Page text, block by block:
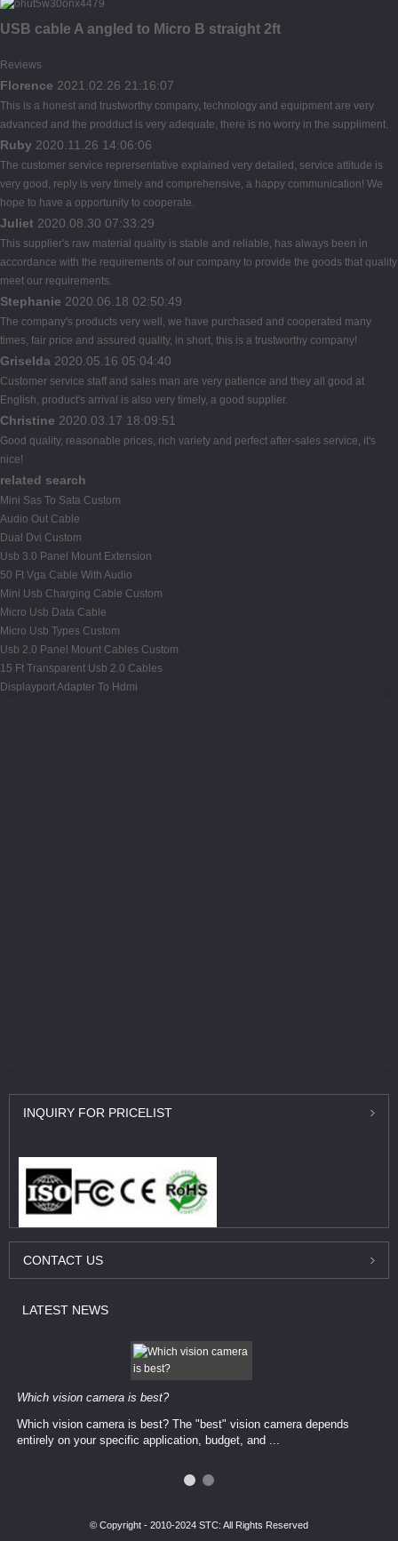
USB cable A angled to Micro B straight 2ft
Reviews
Florence 2021.02.26 21:16:07
This is a honest and trustworthy company, technology and equipment are very
advanced and the prodduct is very adequate, there is no worry in the suppliment.
Ruby 2020.11.26 14:06:06
The customer service reprersentative explained very detailed, service attitude is
very good, reply is very timely and comprehensive, a happy communication! We
hope to have a opportunity to cooperate.
Juliet 2020.08.30 07:33:29
This supplier's raw material quality is stable and reliable, has always been in
accordance with the requirements of our company to provide the goods that quality
meet our requirements.
Stephanie 2020.06.18 02:50:49
The company's products very well, we have purchased and cooperated many
times, fair price and assured quality, in short, this is a trustworthy company!
Griselda 2020.05.16 05:04:40
Customer service staff and sales man are very patience and they all good at
English, product's arrival is also very timely, a good supplier.
Christine 2020.03.17 18:09:51
Good quality, reasonable prices, rich variety and perfect after-sales service, it's
nice!
related search
Mini Sas To Sata Custom
Audio Out Cable
Dual Dvi Custom
Usb 3.0 Panel Mount Extension
50 Ft Vga Cable With Audio
Mini Usb Charging Cable Custom
Micro Usb Data Cable
Micro Usb Types Custom
Usb 2.0 Panel Mount Cables Custom
15 Ft Transparent Usb 2.0 Cables
Displayport Adapter To Hdmi
INQUIRY FOR PRICELIST
CONTACT US
LATEST NEWS
Which vision camera is best?
Which vision camera is best? The ​​"best" vision camera​ depends
entirely on your ​specific application, budget, and ...
© Copyright - 2010-2024 STC: All Rights Reserved